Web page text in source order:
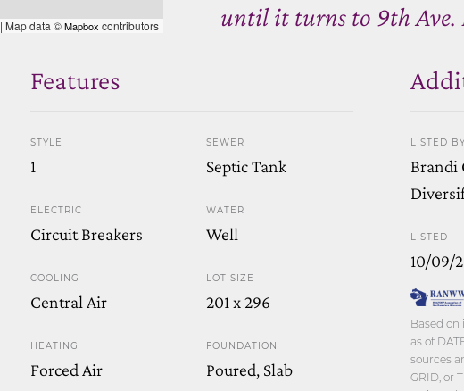
| Map data ©Mapbox contributors
until it turns to 9th Ave.
Features
STYLE
1
ELECTRIC
Circuit Breakers
COOLING
Central Air
HEATING
Forced Air
SEWER
Septic Tank
WATER
Well
LOT SIZE
201 x 296
FOUNDATION
Poured, Slab
LISTED BY
Brandi
LISTED
10/09/
Based
as of
sources
GRID, or